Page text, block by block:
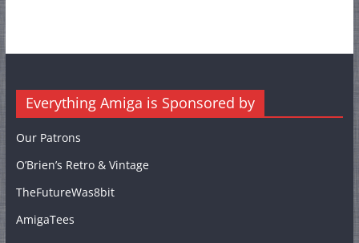
Everything Amiga is Sponsored by
Our Patrons
O’Brien’s Retro & Vintage
TheFutureWas8bit
AmigaTees